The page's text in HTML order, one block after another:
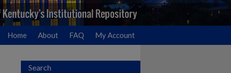
Home About FAQ My Account
Search